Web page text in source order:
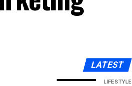
LATEST
LIFESTYLE